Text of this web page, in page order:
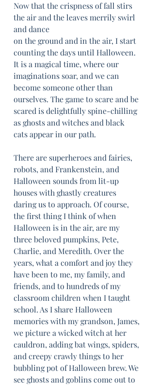
Now that the crispness of fall stirs
the air and the leaves merrily swirl
and dance
on the ground and in the air, I start
counting the days until Halloween.
It is a magical time, where our
imaginations soar, and we can
become someone other than
ourselves. The game to scare and be
scared is delightfully spine-chilling
as ghosts and witches and black
cats appear in our path.
There are superheroes and fairies,
robots, and Frankenstein, and
Halloween sounds from lit-up
houses with ghastly creatures
daring us to approach. Of course,
the first thing I think of when
Halloween is in the air, are my
three beloved pumpkins, Pete,
Charlie, and Meredith. Over the
years, what a comfort and joy they
have been to me, my family, and
friends, and to hundreds of my
classroom children when I taught
school. As I share Halloween
memories with my grandson, James,
we picture a wicked witch at her
cauldron, adding bat wings, spiders,
and creepy crawly things to her
bubbling pot of Halloween brew. We
see ghosts and goblins come out to